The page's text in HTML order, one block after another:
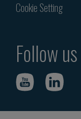
Cookie Setting
Follow us